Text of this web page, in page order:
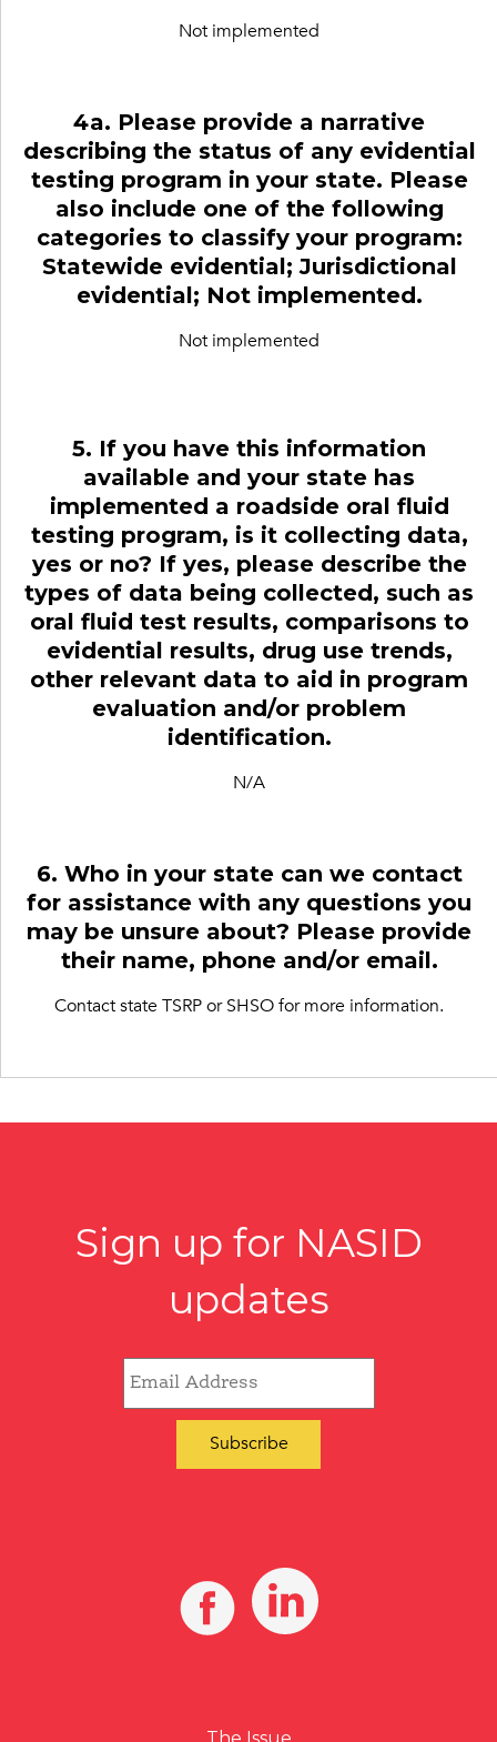
Not implemented
4a. Please provide a narrative
describing the status of any evidential
testing program in your state. Please
also include one of the following
categories to classify your program:
Statewide evidential; Jurisdictional
evidential; Not implemented.
Not implemented
5. If you have this information
available and your state has
implemented a roadside oral fluid
testing program, is it collecting data,
yes or no? If yes, please describe the
types of data being collected, such as
oral fluid test results, comparisons to
evidential results, drug use trends,
other relevant data to aid in program
evaluation and/or problem
identification.
N/A
6. Who in your state can we contact
for assistance with any questions you
may be unsure about? Please provide
their name, phone and/or email.
Contact state TSRP or SHSO for more information.
Sign up for NASID
updates